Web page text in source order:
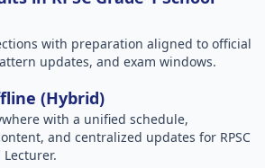
with preparation aligned to official
updates, and exam windows.
(Hybrid)
with a unified schedule,
and centralized updates for RPSC
Lecturer.